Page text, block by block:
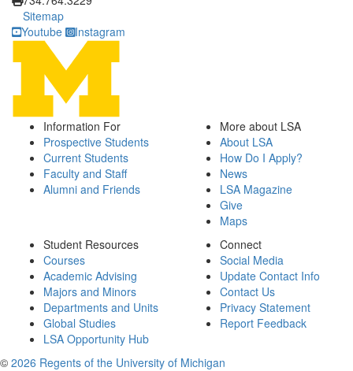
Sitemap
Youtube
Instagram
Information For
Prospective Students
Current Students
Faculty and Staff
Alumni and Friends
More about LSA
About LSA
How Do I Apply?
News
LSA Magazine
Give
Maps
Student Resources
Courses
Academic Advising
Majors and Minors
Departments and Units
Global Studies
LSA Opportunity Hub
Connect
Social Media
Update Contact Info
Contact Us
Privacy Statement
Report Feedback
© 2026 Regents of the University of Michigan